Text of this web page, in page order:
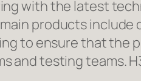
with the latest
products
to ensure that the
and testing teams.